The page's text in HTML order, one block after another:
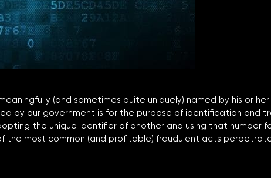
(and sometimes quite uniquely) named by his or
by our government is for the purpose of identification and
the unique identifier of another and using that number
the most common (and profitable) fraudulent acts